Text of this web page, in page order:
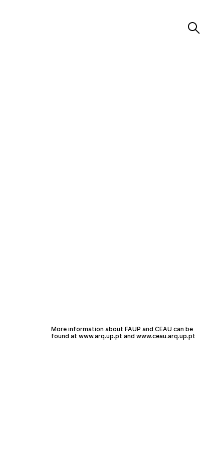
More information about FAUP and CEAU can be
found at www.arq.up.pt and www.ceau.arq.up.pt